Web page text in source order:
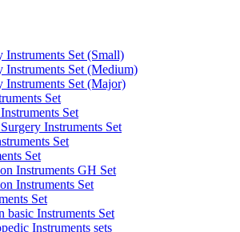
Instruments Set (Small)
Instruments Set (Medium)
Instruments Set (Major)
Set
Set
Instruments Set
Set
Set
Instruments GH Set
Instruments Set
Set
basic Instruments Set
Instruments sets